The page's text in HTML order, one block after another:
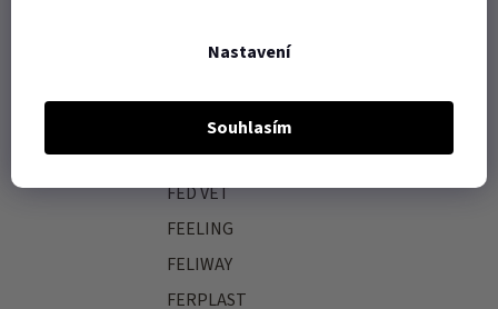
Nastavení
Souhlasím
FARNAM
FASTUDS
FED VET
FEELING
FELIWAY
FERPLAST